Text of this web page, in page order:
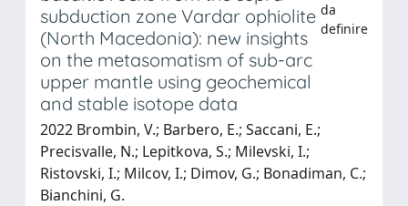
subduction zone Vardar ophiolite
(North Macedonia): new insights
on the metasomatism of sub-arc
upper mantle using geochemical
and stable isotope data
da
definire
2022 Brombin, V.; Barbero, E.; Saccani, E.;
Precisvalle, N.; Lepitkova, S.; Milevski, I.;
Ristovski, I.; Milcov, I.; Dimov, G.; Bonadiman, C.;
Bianchini, G.